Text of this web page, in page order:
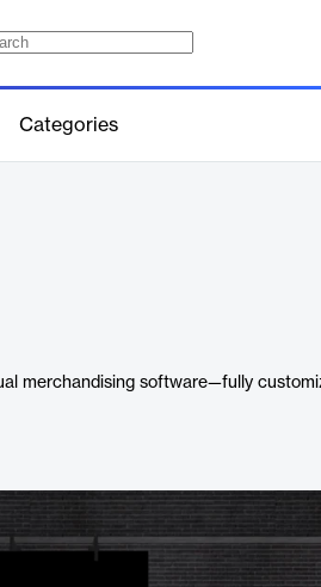
Categories
merchandising software—fully